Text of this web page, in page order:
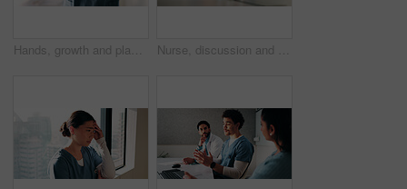
Hands, growth and plant with nurse in hospital for hope, compassion and care for medical healing. Person, green leaves or nursing with employee for responsibility, healthcare and support for recovery Nurse, discussion and team with laptop in clinic, administration and reading medical records on web. Healthcare specialist, online and people with tech for test results, info and research in hospital